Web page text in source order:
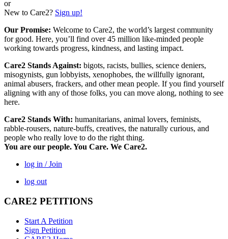
or
New to Care2? Sign up!
Our Promise: Welcome to Care2, the world’s largest community
for good. Here, you’ll find over 45 million like-minded people
working towards progress, kindness, and lasting impact.
Care2 Stands Against: bigots, racists, bullies, science deniers,
misogynists, gun lobbyists, xenophobes, the willfully ignorant,
animal abusers, frackers, and other mean people. If you find yourself
aligning with any of those folks, you can move along, nothing to see
here.
Care2 Stands With: humanitarians, animal lovers, feminists,
rabble-rousers, nature-buffs, creatives, the naturally curious, and
people who really love to do the right thing.
You are our people. You Care. We Care2.
log in / Join
log out
CARE2 PETITIONS
Start A Petition
Sign Petition